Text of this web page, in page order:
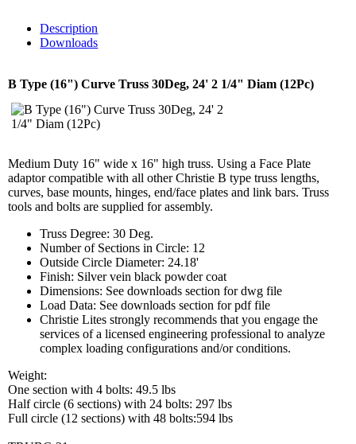
Description
Downloads
B Type (16") Curve Truss 30Deg, 24' 2 1/4" Diam (12Pc)
Medium Duty 16" wide x 16" high truss. Using a Face Plate
adaptor compatible with all other Christie B type truss lengths,
curves, base mounts, hinges, end/face plates and link bars. Truss
tools and bolts are supplied for assembly.
Truss Degree: 30 Deg.
Number of Sections in Circle: 12
Outside Circle Diameter: 24.18'
Finish: Silver vein black powder coat
Dimensions: See downloads section for dwg file
Load Data: See downloads section for pdf file
Christie Lites strongly recommends that you engage the
services of a licensed engineering professional to analyze
complex loading configurations and/or conditions.
Weight:
One section with 4 bolts: 49.5 lbs
Half circle (6 sections) with 24 bolts: 297 lbs
Full circle (12 sections) with 48 bolts:594 lbs